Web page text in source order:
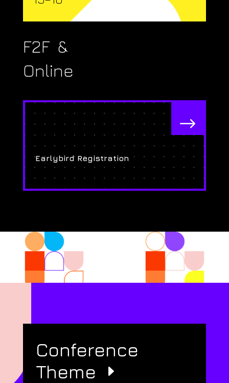
F2F &
Online
$
Earlybird Registration
Conference
Theme